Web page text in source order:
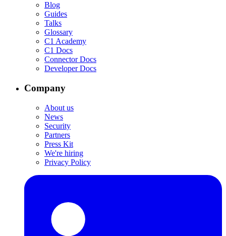
Blog
Guides
Talks
Glossary
C1 Academy
C1 Docs
Connector Docs
Developer Docs
Company
About us
News
Security
Partners
Press Kit
We're hiring
Privacy Policy